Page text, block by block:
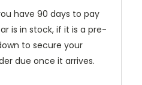
have 90 days to pay
is in stock, if it is a pre-
to secure your
due once it arrives.